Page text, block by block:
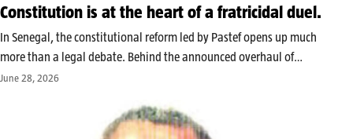
Constitution is at the heart of a fratricidal duel.
In Senegal, the constitutional reform led by Pastef opens up much
more than a legal debate. Behind the announced overhaul of
institutions lies a power struggle between Bassirou Diomaye Faye
June 28, 2026